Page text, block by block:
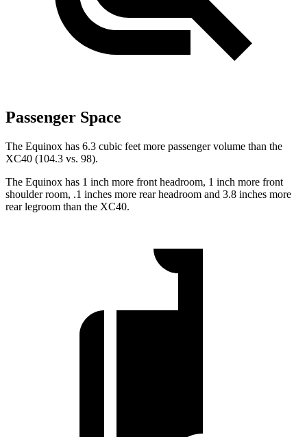
Passenger Space
The Equinox has 6.3 cubic feet more passenger volume than the
XC40 (104.3 vs. 98).
The Equinox has 1 inch more front headroom, 1 inch more front
shoulder room, .1 inches more rear headroom and 3.8 inches more
rear legroom than the XC40.